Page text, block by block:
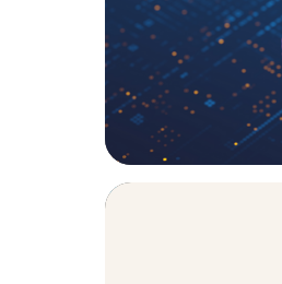
the Talent
ARTICLES & PAPERS
The CFO to